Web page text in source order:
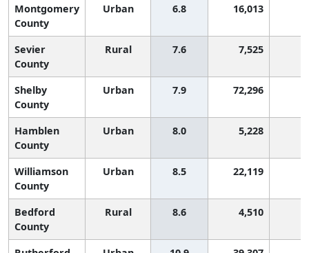
Montgomery
County
Urban 6.8 16,013
Sevier
County
Rural 7.6 7,525
Shelby
County
Urban 7.9 72,296
Hamblen
County
Urban 8.0 5,228
Williamson
County
Urban 8.5 22,119
Bedford
County
Rural 8.6 4,510